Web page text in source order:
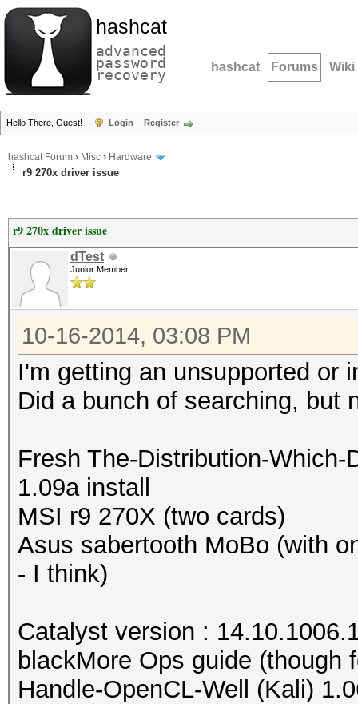
hashcat
advanced
password
recovery hashcat Forums Wiki
Hello There, Guest! Login Register
hashcat Forum › Misc › Hardware
r9 270x driver issue
r9 270x driver issue
dTest
Junior Member
10-16-2014, 03:08 PM
I'm getting an unsupported or
Did a bunch of searching, but
Fresh The-Distribution-
1.09a install
MSI r9 270X (two cards)
Asus sabertooth MoBo (with
- I think)
Catalyst version :
blackMore Ops guide (though
Handle-OpenCL-Well (Kali)